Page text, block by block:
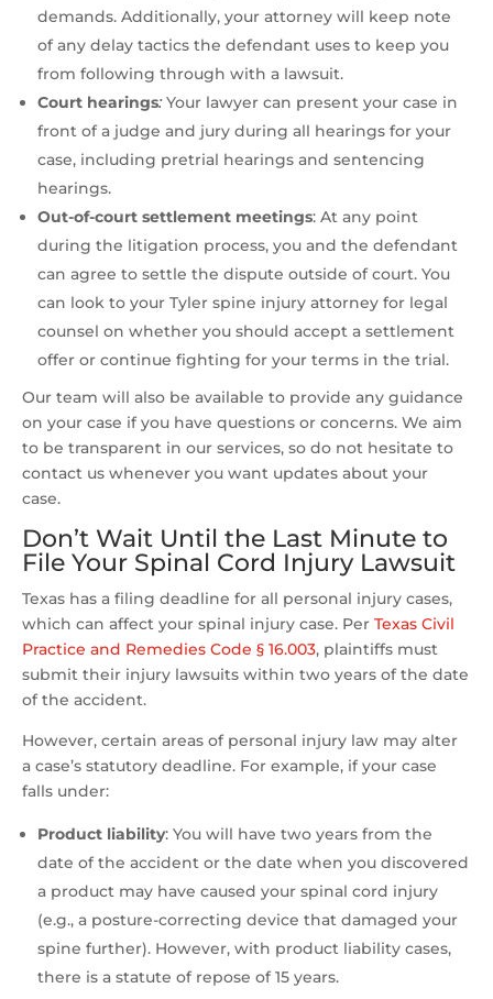
demands. Additionally, your attorney will keep note
of any delay tactics the defendant uses to keep you
from following through with a lawsuit.
Court hearings:Your lawyer can present your case in
front of a judge and jury during all hearings for your
case, including pretrial hearings and sentencing
hearings.
Out-of-court settlement meetings: At any point
during the litigation process, you and the defendant
can agree to settle the dispute outside of court. You
can look to your Tyler spine injury attorney for legal
counsel on whether you should accept a settlement
offer or continue fighting for your terms in the trial.
Our team will also be available to provide any guidance
on your case if you have questions or concerns. We aim
to be transparent in our services, so do not hesitate to
contact us whenever you want updates about your
case.
Don’t Wait Until the Last Minute to
File Your Spinal Cord Injury Lawsuit
Texas has a filing deadline for all personal injury cases,
which can affect your spinal injury case. Per Texas Civil
Practice and Remedies Code § 16.003, plaintiffs must
submit their injury lawsuits within two years of the date
of the accident.
However, certain areas of personal injury law may alter
a case’s statutory deadline. For example, if your case
falls under:
Product liability: You will have two years from the
date of the accident or the date when you discovered
a product may have caused your spinal cord injury
(e.g., a posture-correcting device that damaged your
spine further). However, with product liability cases,
there is a statute of repose of 15 years.